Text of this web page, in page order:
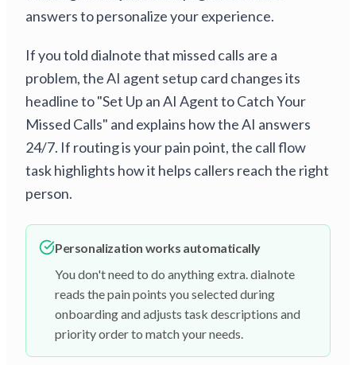
answers to personalize your experience.
If you told dialnote that missed calls are a
problem, the AI agent setup card changes its
headline to "Set Up an AI Agent to Catch Your
Missed Calls" and explains how the AI answers
24/7. If routing is your pain point, the call flow
task highlights how it helps callers reach the right
person.
Personalization works automatically
You don't need to do anything extra. dialnote
reads the pain points you selected during
onboarding and adjusts task descriptions and
priority order to match your needs.